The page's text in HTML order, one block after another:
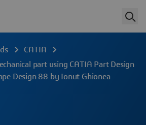
CATIA
part using CATIA Part Design
Design 88 by Ionut Ghionea